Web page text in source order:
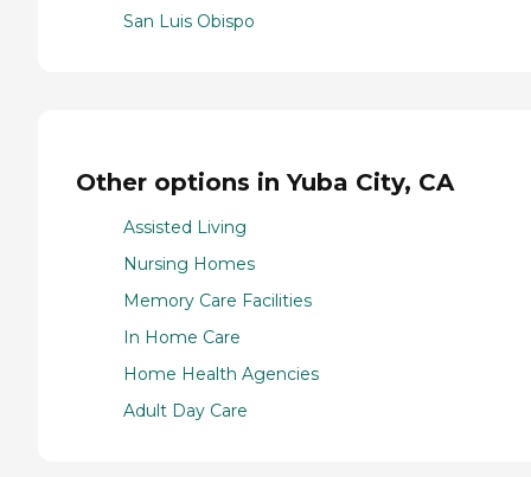
San Luis Obispo
Other options in Yuba City, CA
Assisted Living
Nursing Homes
Memory Care Facilities
In Home Care
Home Health Agencies
Adult Day Care